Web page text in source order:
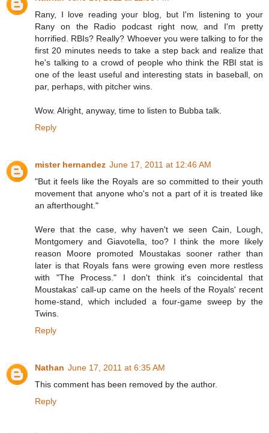
Rany, I love reading your blog, but I'm listening to your
Rany on the Radio podcast right now, and I'm pretty
horrified. RBIs? Really? Whoever you were talking to for the
first 20 minutes needs to take a step back and realize that
he's talking to a crowd of people who think the RBI stat is
one of the least useful and interesting stats in baseball, on
par, perhaps, with pitcher wins.
Wow. Alright, anyway, time to listen to Bubba talk.
Reply
mister hernandez June 17, 2011 at 12:46 AM
"But it feels like the Royals are so committed to their youth
movement that anyone who's not a part of it is treated like
an afterthought."
Were that the case, why haven't we seen Cain, Lough,
Montgomery and Giavotella, too? I think the more likely
reason Moore promoted Moustakas sooner rather than
later is that Royals fans were growing even more restless
with "The Process." I don't think it's coincidental that
Moustakas' call-up came on the heels of the Royals' recent
home-stand, which included a four-game sweep by the
Twins.
Reply
Nathan June 17, 2011 at 6:35 AM
This comment has been removed by the author.
Reply